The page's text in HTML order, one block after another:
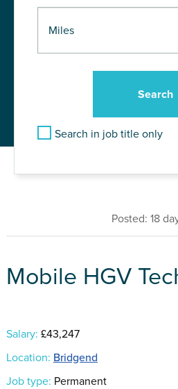
Search in job title only
Posted: 18
Mobile HGV
Salary: £43,247
Location: Bridgend
Job type: Permanent